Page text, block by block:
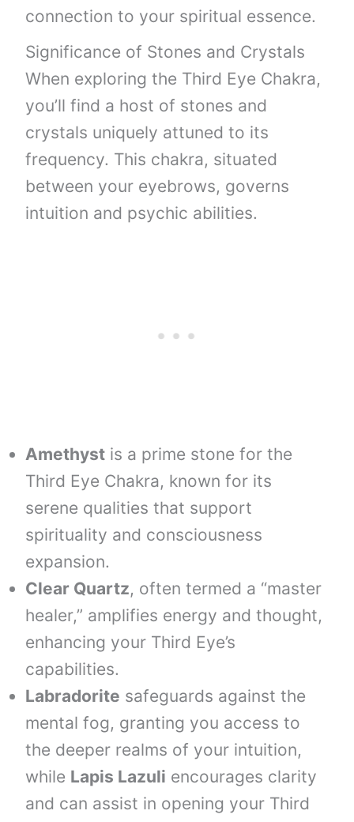
connection to your spiritual essence.
Significance of Stones and Crystals
When exploring the Third Eye Chakra,
you’ll find a host of stones and
crystals uniquely attuned to its
frequency. This chakra, situated
between your eyebrows, governs
intuition and psychic abilities.
Amethyst is a prime stone for the
Third Eye Chakra, known for its
serene qualities that support
spirituality and consciousness
expansion.
Clear Quartz, often termed a “master
healer,” amplifies energy and thought,
enhancing your Third Eye’s
capabilities.
Labradorite safeguards against the
mental fog, granting you access to
the deeper realms of your intuition,
while Lapis Lazuli encourages clarity
and can assist in opening your Third